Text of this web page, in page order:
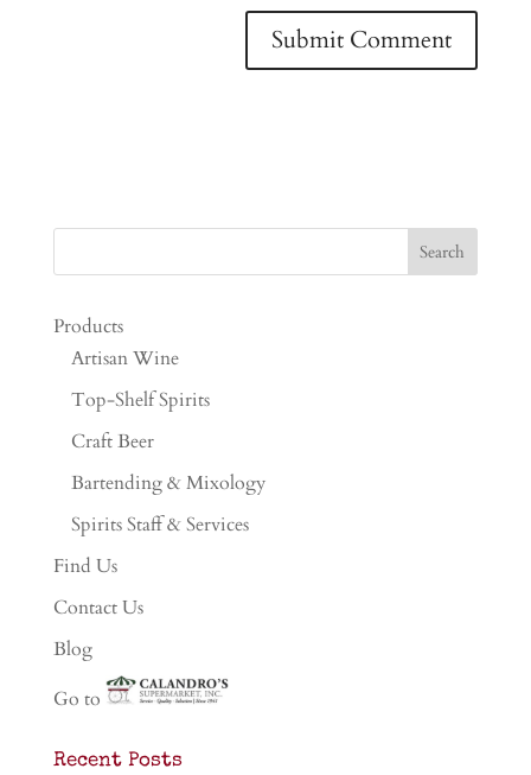
Products
Artisan Wine
Top-Shelf Spirits
Craft Beer
Bartending & Mixology
Spirits Staff & Services
Find Us
Contact Us
Blog
Go to
Recent Posts